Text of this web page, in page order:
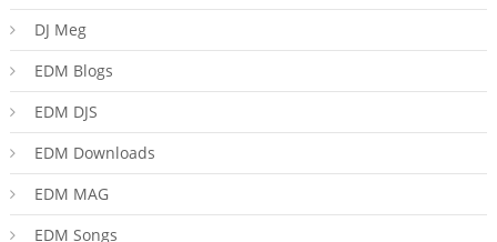
DJ Meg
EDM Blogs
EDM DJS
EDM Downloads
EDM MAG
EDM Songs